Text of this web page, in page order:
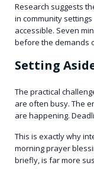
Research suggests
in community
accessible. Seven
before the demands
Setting
The practical
are often busy. The
are happening.
This is exactly why
morning prayer
briefly, is far more